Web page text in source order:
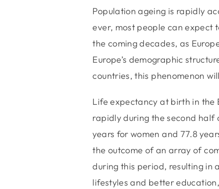
Population ageing is rapidly
ever, most people can expect
the coming decades, as
Europe’s demographic
countries, this phenomenon
Life expectancy at birth in the
rapidly during the second half
years for women and 77.8
the outcome of an array of
during this period, resulting in
lifestyles and better